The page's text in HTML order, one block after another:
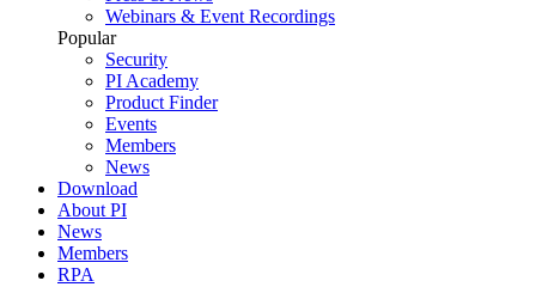
Webinars & Event Recordings
Popular
Security
PI Academy
Product Finder
Events
Members
News
Download
About PI
News
Members
RPA